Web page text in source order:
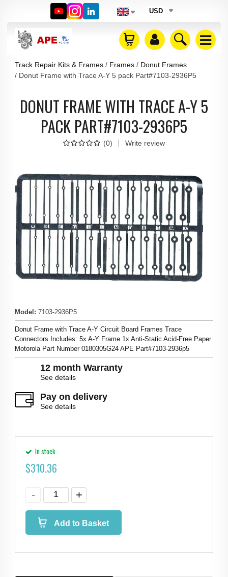
USD
Track Repair Kits & Frames Frames
Donut Frames
Donut Frame with Trace A-Y 5 pack Part#7103-2936P5
DONUT FRAME WITH TRACE A-Y 5
PACK PART#7103-2936P5
(0) Write review
Model : 7103-2936P5
Donut Frame with Trace A-Y Circuit Board Frames Trace
Connectors Includes: 5x A-Y Frame 1x Anti-Static Acid-Free Paper
Motorola Part Number 0180305G24 APE Part#7103-2936p5
12 month Warranty
See details
Pay on delivery
See details
In stock
$310.36
Add to Basket